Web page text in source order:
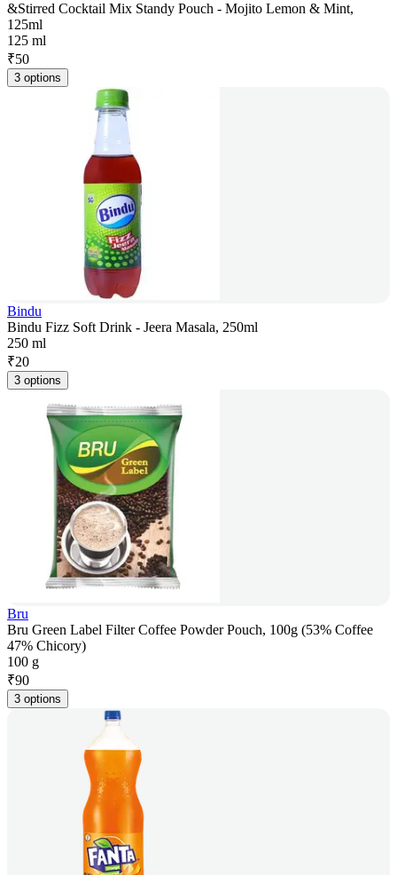
&Stirred Cocktail Mix Standy Pouch - Mojito Lemon & Mint,
125ml
125 ml
₹50
3 options
Bindu
Bindu Fizz Soft Drink - Jeera Masala, 250ml
250 ml
₹20
3 options
Bru
Bru Green Label Filter Coffee Powder Pouch, 100g (53% Coffee
47% Chicory)
100 g
₹90
3 options